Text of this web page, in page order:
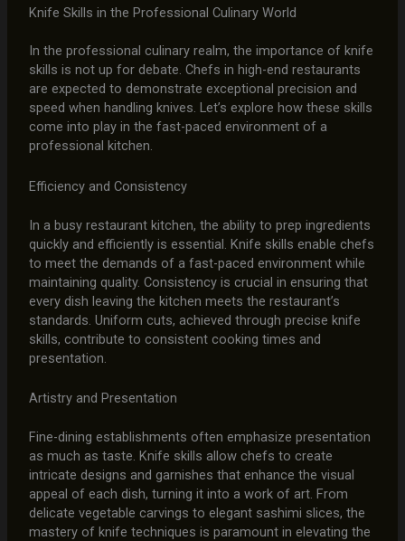
Knife Skills in the Professional Culinary World
In the professional culinary realm, the importance of knife
skills is not up for debate. Chefs in high-end restaurants
are expected to demonstrate exceptional precision and
speed when handling knives. Let’s explore how these skills
come into play in the fast-paced environment of a
professional kitchen.
Efficiency and Consistency
In a busy restaurant kitchen, the ability to prep ingredients
quickly and efficiently is essential. Knife skills enable chefs
to meet the demands of a fast-paced environment while
maintaining quality. Consistency is crucial in ensuring that
every dish leaving the kitchen meets the restaurant’s
standards. Uniform cuts, achieved through precise knife
skills, contribute to consistent cooking times and
presentation.
Artistry and Presentation
Fine-dining establishments often emphasize presentation
as much as taste. Knife skills allow chefs to create
intricate designs and garnishes that enhance the visual
appeal of each dish, turning it into a work of art. From
delicate vegetable carvings to elegant sashimi slices, the
mastery of knife techniques is paramount in elevating the